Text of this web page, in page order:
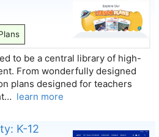
to be a central library of high-
From wonderfully designed
plans designed for teachers
learn more
K-12